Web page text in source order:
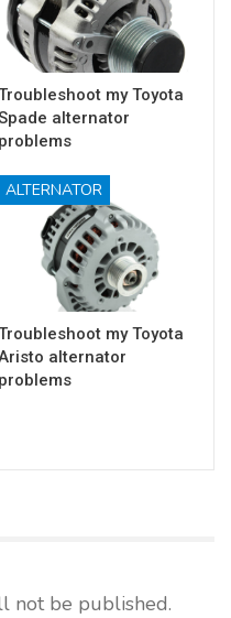
my Toyota
alternator
problems
ALTERNATOR
my Toyota
alternator
problems
not be published.